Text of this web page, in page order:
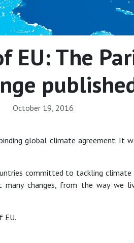
EU: The
October 19, 2016
global climate agreement. It
committed to tackling climate
changes, from the way we
EU.